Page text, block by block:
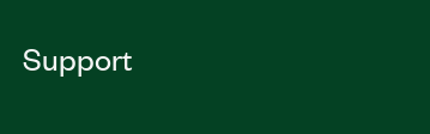
Support